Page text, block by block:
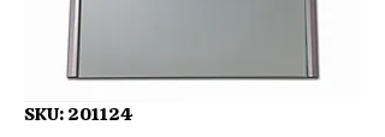
SKU: 201124